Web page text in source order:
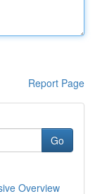
Report Page
Go
Overview